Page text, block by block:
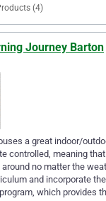
(4)
Journey Barton
a great indoor/
controlled, meaning
no matter the
and incorporate
which provides